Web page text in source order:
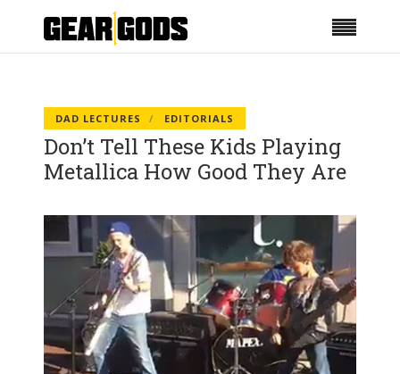
DAD LECTURES EDITORIALS
Don’t Tell These Kids Playing
Metallica How Good They Are